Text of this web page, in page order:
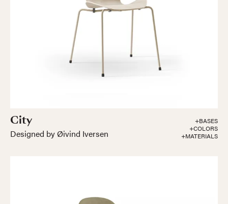
City
Designed by Øivind Iversen
+BASES
+COLORS
+MATERIALS